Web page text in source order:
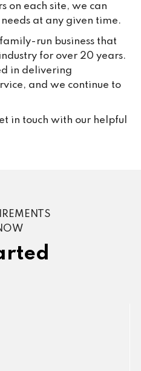
on each site, we can
at any given time.
run business that
for over 20 years.
in delivering
and we continue to
in touch with our helpful